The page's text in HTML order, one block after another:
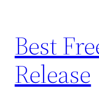
content
Best
Release